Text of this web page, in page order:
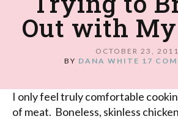
Out with
OCTOBER 23, 2011
BY DANA WHITE 17
I only feel truly comfortable
of meat. Boneless, skinless